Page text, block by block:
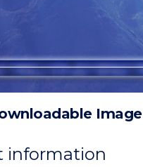
Image
information